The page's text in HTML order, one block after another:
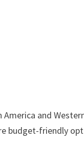
and
budget-friendly